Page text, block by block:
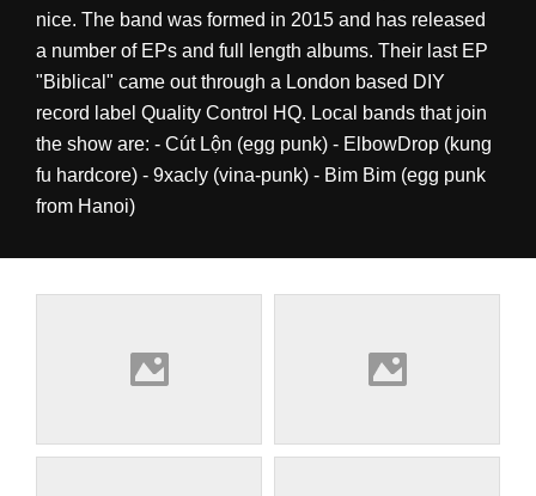
nice. The band was formed in 2015 and has released
a number of EPs and full length albums. Their last EP
"Biblical" came out through a London based DIY
record label Quality Control HQ. Local bands that join
the show are: - Cút Lộn (egg punk) - ElbowDrop (kung
fu hardcore) - 9xacly (vina-punk) - Bim Bim (egg punk
from Hanoi)